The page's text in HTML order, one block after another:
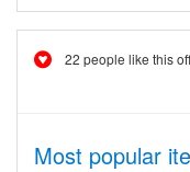
22 people like this
Most popular